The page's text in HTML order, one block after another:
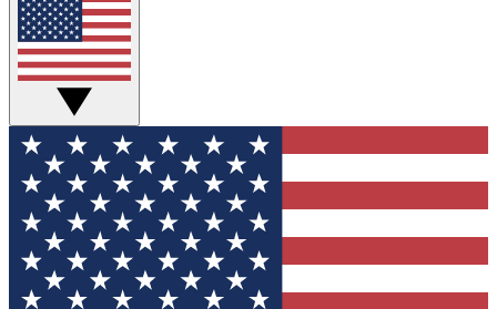
Tech news direct to your inbox
GET CLUB ACCESS QUICK
For the fastest way to join Tom's Guide Club enter
your email below. We'll send you a confirmation
and sign you up to our newsletter to keep you
updated on all the latest news.